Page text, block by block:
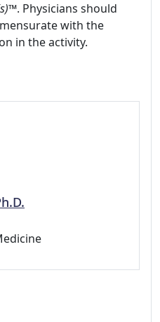
. Physicians should
with the
in the activity.